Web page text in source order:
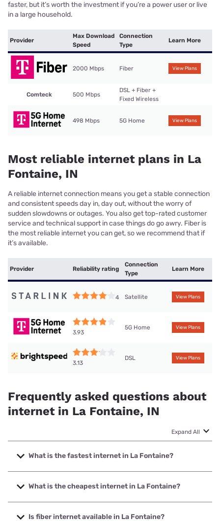
faster, but it’s worth the investment if you’re a power user or live
in a large household.
Provider
Max Download
Speed
Connection
Type
Learn More
2000 Mbps Fiber View Plans
Comteck 500 Mbps
DSL + Fiber +
Fixed Wireless
498 Mbps 5G Home View Plans
Most reliable internet plans in La
Fontaine, IN
A reliable internet connection means you get a stable connection
and consistent speeds day in, day out, without the worry of
sudden slowdowns or outages. You also get top-rated customer
service and technical support in case things do go awry. Fiber is
the most reliable internet you can get, so we recommend that if
it’s available.
Provider Reliability rating
Connection
Type
Learn More
4 Satellite View Plans
3.93
5G Home View Plans
3.13
DSL View Plans
Frequently asked questions about
internet in La Fontaine, IN
Expand All
What is the fastest internet in La Fontaine?
The fastest internet in La Fontaine is T-Mobile Fiber with
speeds up to 2000 Mbps.
What is the cheapest internet in La Fontaine?
The cheapest internet in La Fontaine is Brightspeed with
prices starting at $29.99.
Is fiber internet available in La Fontaine?